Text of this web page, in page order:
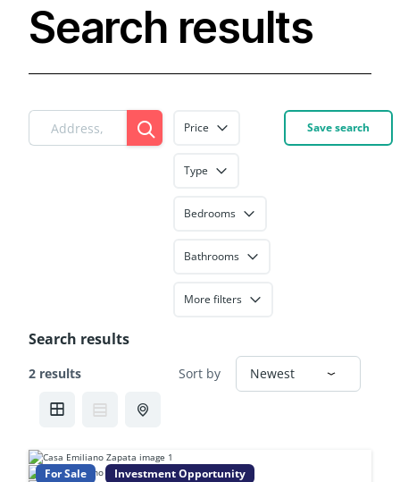
Search results
Save search
Price
Type
Bedrooms
Bathrooms
More filters
Search results
2 results Sort by
For Sale Investment Opportunity